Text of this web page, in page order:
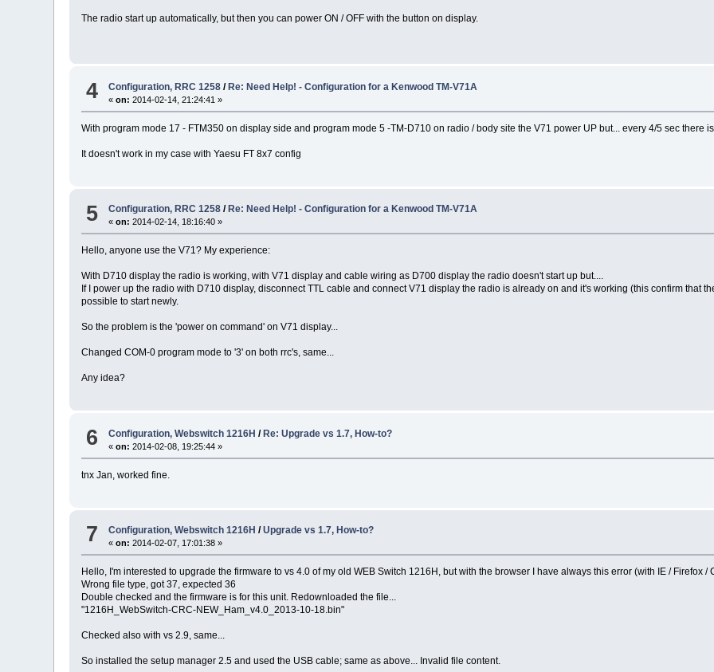
The radio start up automatically, but then you can power ON / OFF with the button on display.
4 Configuration, RRC 1258 /Re: Need Help! - Configuration for a Kenwood TM-V71A
«on: 2014-02-14, 21:24:41 »
With program mode 17 - FTM350 on display side and program mode 5 -TM-D710 on radio / body site the V71 power UP but... every 4/5 sec there
It doesn't work in my case with Yaesu FT 8x7 config
5 Configuration, RRC 1258 / Re: Need Help! - Configuration for a Kenwood TM-V71A
«on: 2014-02-14, 18:16:40 »
Hello, anyone use the V71? My experience:
With D710 display the radio is working, with V71 display and cable wiring as D700 display the radio doesn't start up but....
If I power up the radio with D710 display, disconnect TTL cable and connect V71 display the radio is already on and it's working (this confirm that
possible to start newly.
So the problem is the 'power on command' on V71 display...
Changed COM-0 program mode to '3' on both rrc's, same...
Any idea?
6 Configuration, Webswitch 1216H /Re: Upgrade vs 1.7, How-to?
«on: 2014-02-08, 19:25:44 »
tnx Jan, worked fine.
7 Configuration, Webswitch 1216H /Upgrade vs 1.7, How-to?
«on: 2014-02-07, 17:01:38 »
Hello, I'm interested to upgrade the firmware to vs 4.0 of my old WEB Switch 1216H, but with the browser I have always this error (with IE / Firefox /
Wrong file type, got 37, expected 36
Double checked and the firmware is for this unit. Redownloaded the file...
"1216H_WebSwitch-CRC-NEW_Ham_v4.0_2013-10-18.bin"
Checked also with vs 2.9, same...
So installed the setup manager 2.5 and used the USB cable; same as above... Invalid file content.